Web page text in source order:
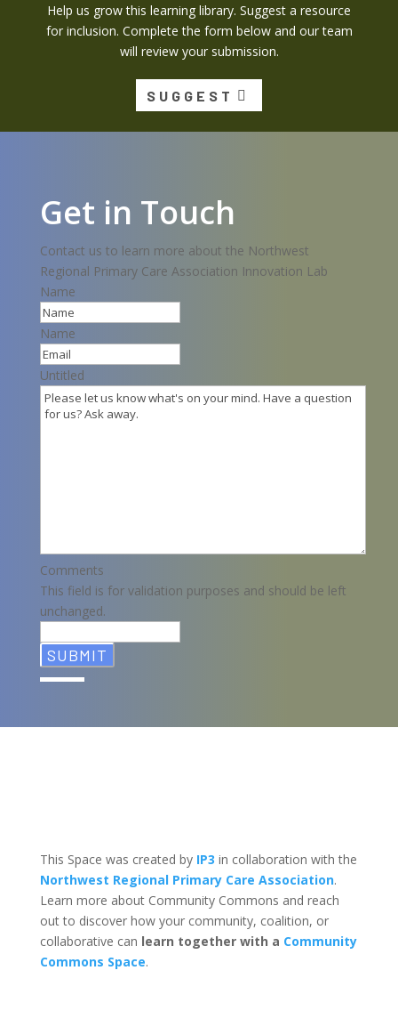
Help us grow this learning library. Suggest a resource
for inclusion. Complete the form below and our team
will review your submission.
SUGGEST
Get in Touch
Contact us to learn more about the Northwest
Regional Primary Care Association Innovation Lab
Name
Name
Untitled
Comments
This field is for validation purposes and should be left
unchanged.
This Space was created by IP3 in collaboration with the
Northwest Regional Primary Care Association.
Learn more about Community Commons and reach
out to discover how your community, coalition, or
collaborative can learn together with a Community
Commons Space.